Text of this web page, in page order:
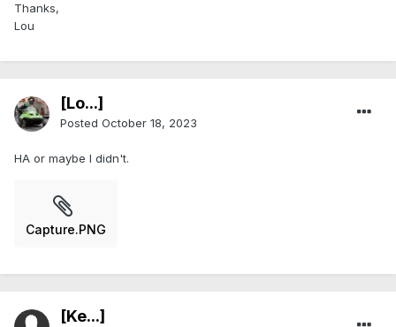
Thanks,
Lou
[Lo...]
Posted October 18, 2023
HA or maybe I didn't.
Capture.PNG
[Ke...]